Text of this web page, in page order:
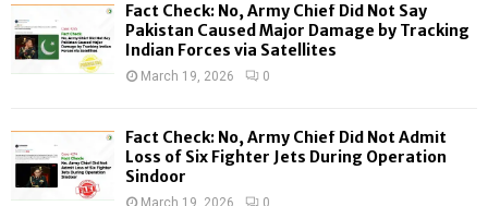
H
Fact Check: No, Army Chief Did Not Say
Pakistan Caused Major Damage by Tracking
Indian Forces via Satellites
March 19, 2026 0
Fact Check: No, Army Chief Did Not Admit
Loss of Six Fighter Jets During Operation
Sindoor